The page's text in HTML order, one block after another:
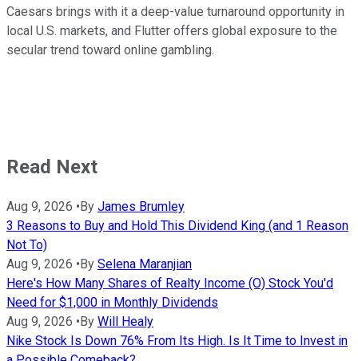
Caesars brings with it a deep-value turnaround opportunity in
local U.S. markets, and Flutter offers global exposure to the
secular trend toward online gambling.
Read Next
Aug 9, 2026 • By James Brumley
3 Reasons to Buy and Hold This Dividend King (and 1 Reason
Not To)
Aug 9, 2026 • By Selena Maranjian
Here's How Many Shares of Realty Income (O) Stock You'd
Need for $1,000 in Monthly Dividends
Aug 9, 2026 • By Will Healy
Nike Stock Is Down 76% From Its High. Is It Time to Invest in